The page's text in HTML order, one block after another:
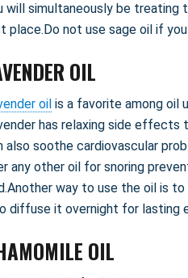
will simultaneously be treating
place.Do not use sage oil if
OIL
oil is a favorite among oil
has relaxing side effects
also soothe cardiovascular
any other oil for snoring
way to use the oil is
diffuse it overnight for lasting
OIL